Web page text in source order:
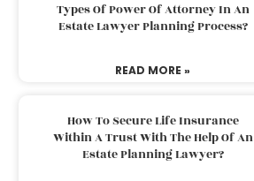
Types Of Power Of Attorney In An
Estate Lawyer Planning Process?
READ MORE »
How To Secure Life Insurance
Within A Trust With The Help Of An
Estate Planning Lawyer?